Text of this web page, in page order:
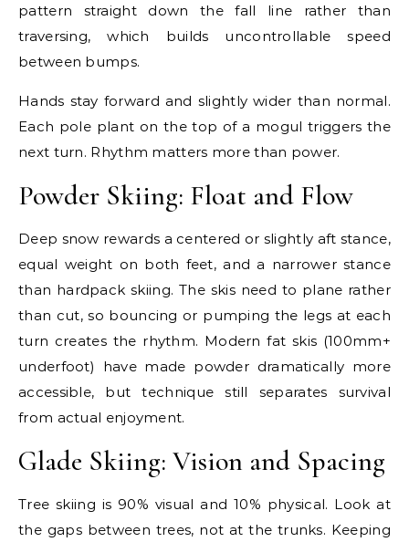
pattern straight down the fall line rather than
traversing, which builds uncontrollable speed
between bumps.
Hands stay forward and slightly wider than normal.
Each pole plant on the top of a mogul triggers the
next turn. Rhythm matters more than power.
Powder Skiing: Float and Flow
Deep snow rewards a centered or slightly aft stance,
equal weight on both feet, and a narrower stance
than hardpack skiing. The skis need to plane rather
than cut, so bouncing or pumping the legs at each
turn creates the rhythm. Modern fat skis (100mm+
underfoot) have made powder dramatically more
accessible, but technique still separates survival
from actual enjoyment.
Glade Skiing: Vision and Spacing
Tree skiing is 90% visual and 10% physical. Look at
the gaps between trees, not at the trunks. Keeping